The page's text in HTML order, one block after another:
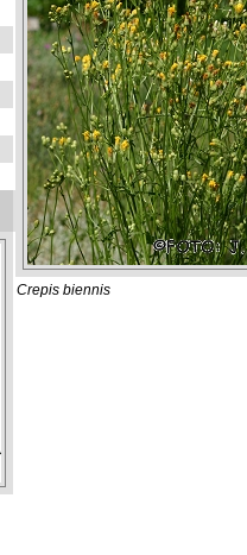
Crepis biennis